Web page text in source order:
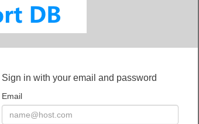
Sign in with your email and password
Email